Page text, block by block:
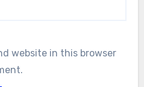
website in this browser